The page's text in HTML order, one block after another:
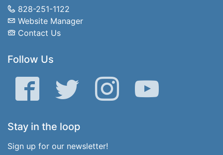
828-251-1122
Website Manager
Contact Us
Follow Us
Facebook Twitter Instagram YouTube
Stay in the loop
Sign up for our newsletter!